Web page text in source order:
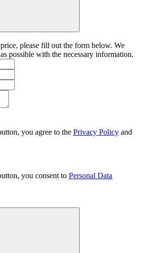
please fill out the form below. We
possible with the necessary information.
you agree to the Privacy Policy and
you consent to Personal Data